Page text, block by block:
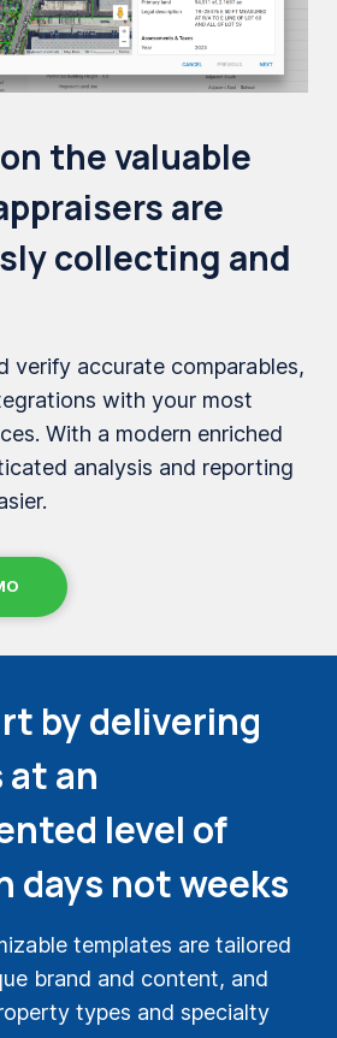
the valuable
are
collecting and
verify accurate comparables,
with your most
With a modern enriched
analysis and reporting
by delivering
at an
level of
days not weeks
templates are tailored
brand and content, and
types and specialty